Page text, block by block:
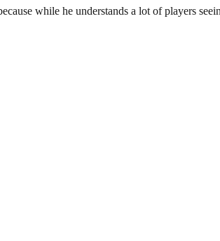
while he understands a lot of players